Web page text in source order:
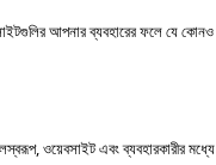
আপনারব্যবহারেরফলেযেকোনও
,ওয়েবসাইটএবংব্যবহারকারীরমধ্যে